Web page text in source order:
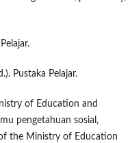
Pustaka Pelajar.
of Education and
pengetahuan sosial,
the Ministry of Education